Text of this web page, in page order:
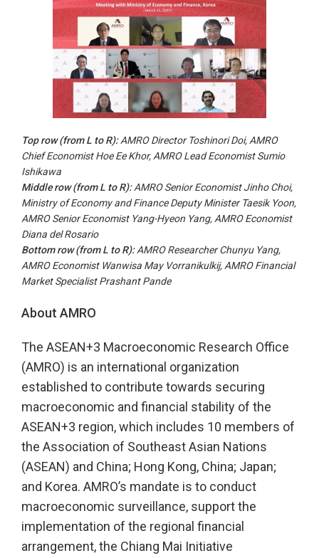
Top row (fromL toR):AMRO Director Toshinori Doi, AMRO
Chief Economist Hoe Ee Khor, AMRO Lead Economist Sumio
Ishikawa
Middle row (fromL to R):AMRO Senior Economist Jinho Choi,
Ministry of Economy and Finance Deputy Minister Taesik Yoon,
AMRO Senior Economist Yang-Hyeon Yang, AMRO Economist
Diana del Rosario
Bottom row (fromL to R):AMRO Researcher Chunyu Yang,
AMRO Economist Wanwisa May Vorranikulkij, AMRO Financial
Market Specialist Prashant Pande
About AMRO
The ASEAN+3 Macroeconomic Research Office
(AMRO) is an international organization
established to contribute towards securing
macroeconomic and financial stability of the
ASEAN+3 region, which includes 10 members of
the Association of Southeast Asian Nations
(ASEAN) and China; Hong Kong, China; Japan;
and Korea. AMRO’s mandate is to conduct
macroeconomic surveillance, support the
implementation of the regional financial
arrangement, the Chiang Mai Initiative